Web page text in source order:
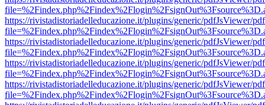
https://rivistadistoriadelleducazione.it/plugins/generic/pdfJsViewer/
https://rivistadistoriadelleducazione.it/plugins/generic/pdfJsViewer/
https://rivistadistoriadelleducazione.it/plugins/generic/pdfJsViewer/
https://rivistadistoriadelleducazione.it/plugins/generic/pdfJsViewer/